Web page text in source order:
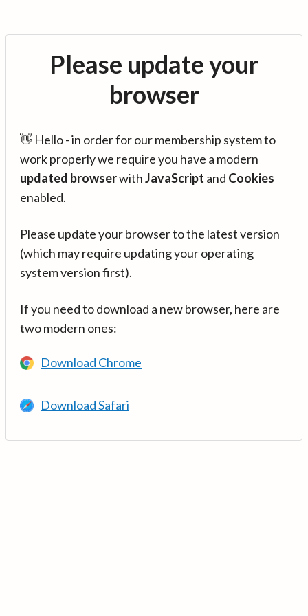
Please update your
browser
👋 Hello - in order for our membership system to
work properly we require you have a modern
updated browserwithJavaScript and Cookies
enabled.
Please update your browser to the latest version
(which may require updating your operating
system version first).
If you need to download a new browser, here are
two modern ones:
Download Chrome
Download Safari